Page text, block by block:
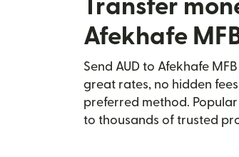
Transfer
Afekhafe
Send AUD to Afekhafe
great rates, no hidden
preferred method.
to thousands of trusted